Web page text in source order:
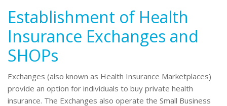
Establishment of Health
Insurance Exchanges and
SHOPs
Exchanges (also known as Health Insurance Marketplaces)
provide an option for individuals to buy private health
insurance. The Exchanges also operate the Small Business